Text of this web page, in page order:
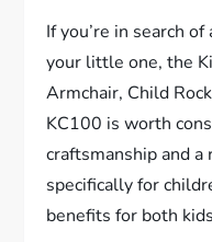
If you’re in search
your little one, the
Armchair, Child
KC100 is worth
craftsmanship and
specifically for
benefits for both